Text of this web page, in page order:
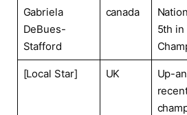
Gabriela
DeBues-
Stafford
canada
5th in
[Local Star] UK
Up-